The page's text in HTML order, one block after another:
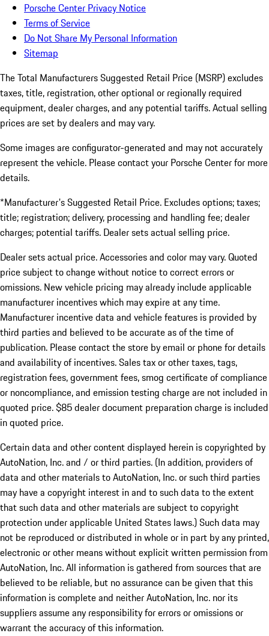
Porsche Center Privacy Notice
Terms of Service
Do Not Share My Personal Information
Sitemap
The Total Manufacturers Suggested Retail Price (MSRP) excludes
taxes, title, registration, other optional or regionally required
equipment, dealer charges, and any potential tariffs. Actual selling
prices are set by dealers and may vary.
Some images are configurator-generated and may not accurately
represent the vehicle. Please contact your Porsche Center for more
details.
*Manufacturer's Suggested Retail Price. Excludes options; taxes;
title; registration; delivery, processing and handling fee; dealer
charges; potential tariffs. Dealer sets actual selling price.
Dealer sets actual price. Accessories and color may vary. Quoted
price subject to change without notice to correct errors or
omissions. New vehicle pricing may already include applicable
manufacturer incentives which may expire at any time.
Manufacturer incentive data and vehicle features is provided by
third parties and believed to be accurate as of the time of
publication. Please contact the store by email or phone for details
and availability of incentives. Sales tax or other taxes, tags,
registration fees, government fees, smog certificate of compliance
or noncompliance, and emission testing charge are not included in
quoted price. $85 dealer document preparation charge is included
in quoted price.
Certain data and other content displayed herein is copyrighted by
AutoNation, Inc. and / or third parties. (In addition, providers of
data and other materials to AutoNation, Inc. or such third parties
may have a copyright interest in and to such data to the extent
that such data and other materials are subject to copyright
protection under applicable United States laws.) Such data may
not be reproduced or distributed in whole or in part by any printed,
electronic or other means without explicit written permission from
AutoNation, Inc. All information is gathered from sources that are
believed to be reliable, but no assurance can be given that this
information is complete and neither AutoNation, Inc. nor its
suppliers assume any responsibility for errors or omissions or
warrant the accuracy of this information.